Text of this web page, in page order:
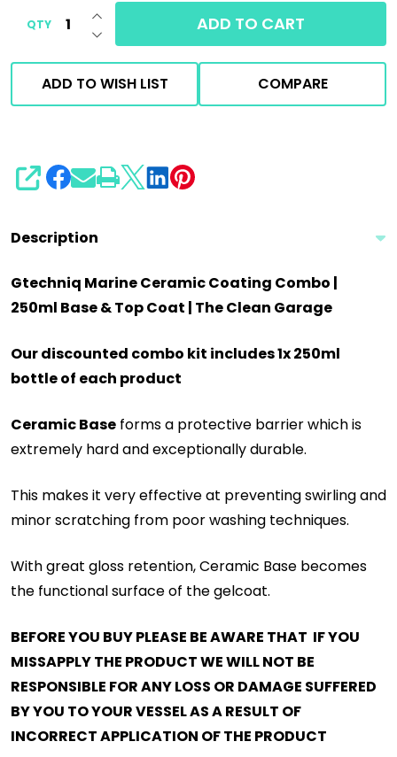
Coat
QTY DECREASE QUANTITY OF UNDEFINED
INCREASE QUANTITY OF UNDEFINED
ADD TO CART
ADD TO WISH LIST COMPARE
SHARE
Description
Gtechniq Marine Ceramic Coating Combo |
250ml Base & Top Coat | The Clean Garage
Our discounted combo kit includes 1x 250ml
bottle of each product
Ceramic Base forms a protective barrier which is
extremely hard and exceptionally durable.
This makes it very effective at preventing swirling and
minor scratching from poor washing techniques.
With great gloss retention, Ceramic Base becomes
the functional surface of the gelcoat.
BEFORE YOU BUY PLEASE BE AWARE THAT IF YOU
MISSAPPLY THE PRODUCT WE WILL NOT BE
RESPONSIBLE FOR ANY LOSS OR DAMAGE SUFFERED
BY YOU TO YOUR VESSEL AS A RESULT OF
INCORRECT APPLICATION OF THE PRODUCT